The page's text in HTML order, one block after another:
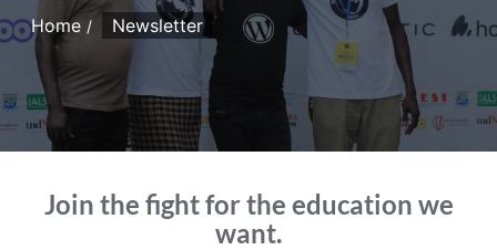
Home Newsletter
Join the fight for the education we
want.